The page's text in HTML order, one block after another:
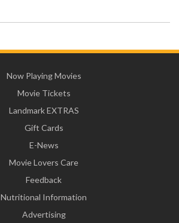
Now Playing Movies
Movie Tickets
Landmark EXTRAS
Gift Cards
E-News
Movie Lovers Care
Feedback
Nutritional Information
Advertising